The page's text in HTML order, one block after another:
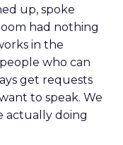
up, spoke
had nothing
in the
who can
get requests
to speak. We
actually doing